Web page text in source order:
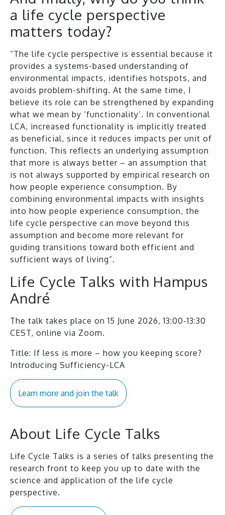
a life cycle perspective
matters today?
“The life cycle perspective is essential because it
provides a systems-based understanding of
environmental impacts, identifies hotspots, and
avoids problem-shifting. At the same time, I
believe its role can be strengthened by expanding
what we mean by ‘functionality’. In conventional
LCA, increased functionality is implicitly treated
as beneficial, since it reduces impacts per unit of
function. This reflects an underlying assumption
that more is always better – an assumption that
is not always supported by empirical research on
how people experience consumption. By
combining environmental impacts with insights
into how people experience consumption, the
life cycle perspective can move beyond this
assumption and become more relevant for
guiding transitions toward both efficient and
sufficient ways of living”.
Life Cycle Talks with Hampus
André
The talk takes place on 15 June 2026, 13:00-13:30
CEST, online via Zoom.
Title: If less is more – how you keeping score?
Introducing Sufficiency-LCA
Learn more and join the talk
About Life Cycle Talks
Life Cycle Talks is a series of talks presenting the
research front to keep you up to date with the
science and application of the life cycle
perspective.